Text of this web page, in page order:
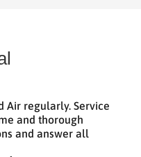
Air regularly. Service
and thorough
and answer all